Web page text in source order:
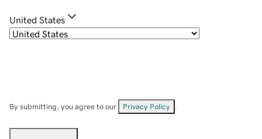
United States
By submitting, you agree to our Privacy Policy